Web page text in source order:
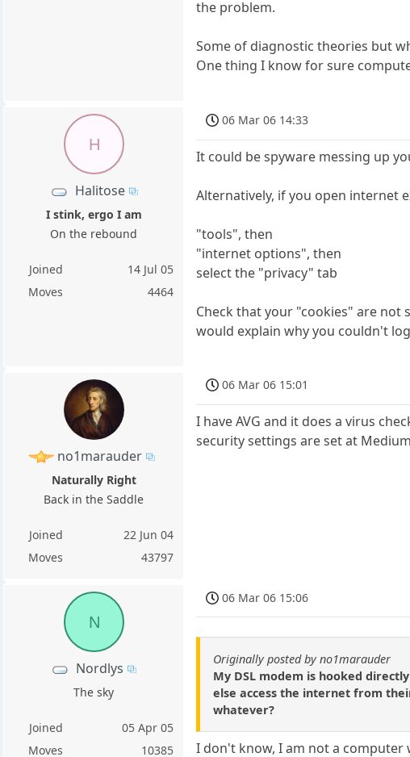
the problem.
Some of diagnostic theories but
One thing I know for sure
H
Halitose
I stink, ergo I am
On the rebound
Joined
14 Jul 05
Moves
4464
06 Mar 06 14:33
It could be spyware messing up
Alternatively, if you open internet
"tools", then
"internet options", then
select the "privacy" tab
Check that your "cookies" are
would explain why you couldn't
no1marauder
Naturally Right
Back in the Saddle
Joined
22 Jun 04
Moves
43797
06 Mar 06 15:01
I have AVG and it does a virus
security settings are set at
N
Nordlys
The sky
Joined
05 Apr 05
Moves
10385
06 Mar 06 15:06
Originally posted by no1marauder
My DSL modem is hooked
else access the internet from
whatever?
I don't know, I am not a